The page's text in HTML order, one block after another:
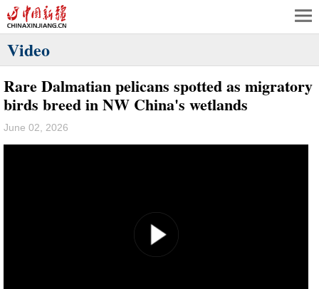
Video
Rare Dalmatian pelicans spotted as migratory
birds breed in NW China's wetlands
June 02, 2026